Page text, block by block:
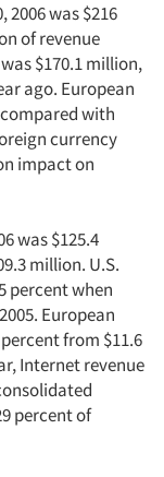
2006 was $216
of revenue
$170.1 million,
ago. European
with
currency
impact on
was $125.4
million. U.S.
percent when
European
from $11.6
Internet revenue
percent of